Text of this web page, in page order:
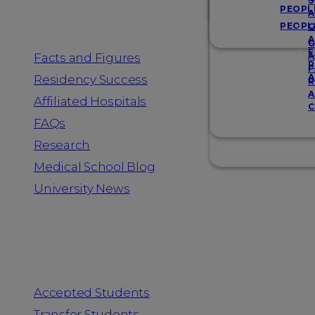
Facts and Figures
Residency Success
Affiliated Hospitals
FAQs
Research
Medical School Blog
University News
Accepted Students